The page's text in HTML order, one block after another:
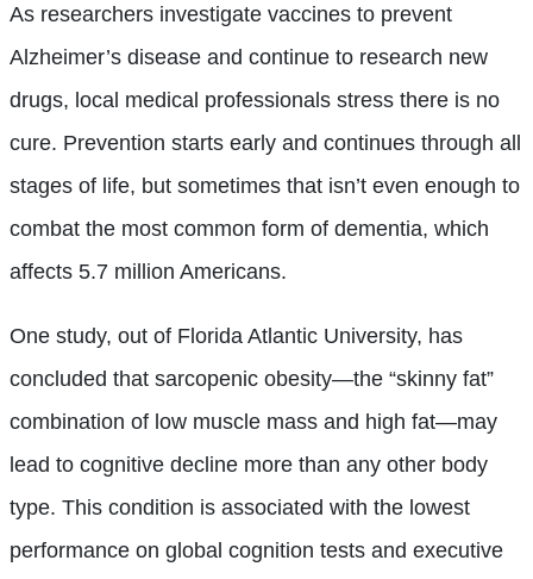
As researchers investigate vaccines to prevent
Alzheimer’s disease and continue to research new
drugs, local medical professionals stress there is no
cure. Prevention starts early and continues through all
stages of life, but sometimes that isn’t even enough to
combat the most common form of dementia, which
affects 5.7 million Americans.
One study, out of Florida Atlantic University, has
concluded that sarcopenic obesity—the “skinny fat”
combination of low muscle mass and high fat—may
lead to cognitive decline more than any other body
type. This condition is associated with the lowest
performance on global cognition tests and executive